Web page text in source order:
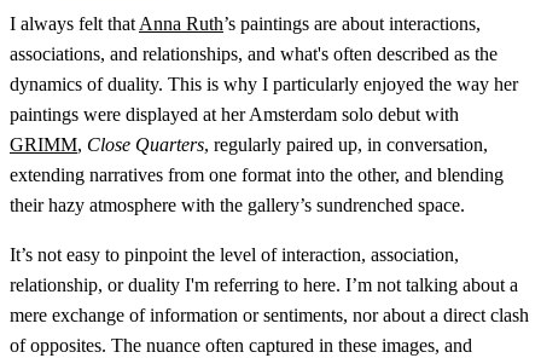
I always felt that Anna Ruth’s paintings are about interactions,
associations, and relationships, and what's often described as the
dynamics of duality. This is why I particularly enjoyed the way her
paintings were displayed at her Amsterdam solo debut with
GRIMM, Close Quarters, regularly paired up, in conversation,
extending narratives from one format into the other, and blending
their hazy atmosphere with the gallery’s sundrenched space.
It’s not easy to pinpoint the level of interaction, association,
relationship, or duality I'm referring to here. I’m not talking about a
mere exchange of information or sentiments, nor about a direct clash
of opposites. The nuance often captured in these images, and